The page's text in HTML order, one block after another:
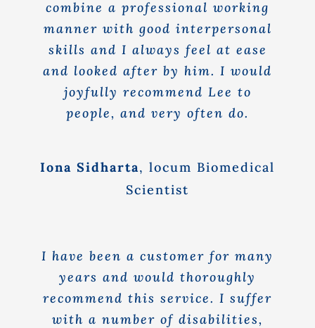
combine a professional working
manner with good interpersonal
skills and I always feel at ease
and looked after by him. I would
joyfully recommend Lee to
people, and very often do.
Iona Sidharta, locum Biomedical
Scientist
I have been a customer for many
years and would thoroughly
recommend this service. I suffer
with a number of disabilities,